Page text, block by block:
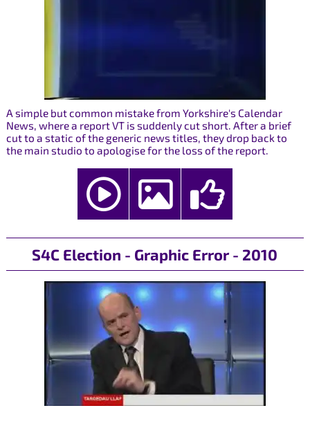
A simple but common mistake from Yorkshire's Calendar
News, where a report VT is suddenly cut short. After a brief
cut to a static of the generic news titles, they drop back to
the main studio to apologise for the loss of the report.
S4C Election - Graphic Error - 2010